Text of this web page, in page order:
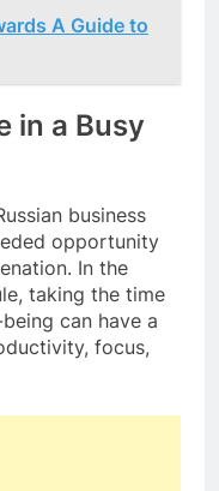
A Guide to
in a Busy
business
opportunity
In the
taking the time
can have a
focus,